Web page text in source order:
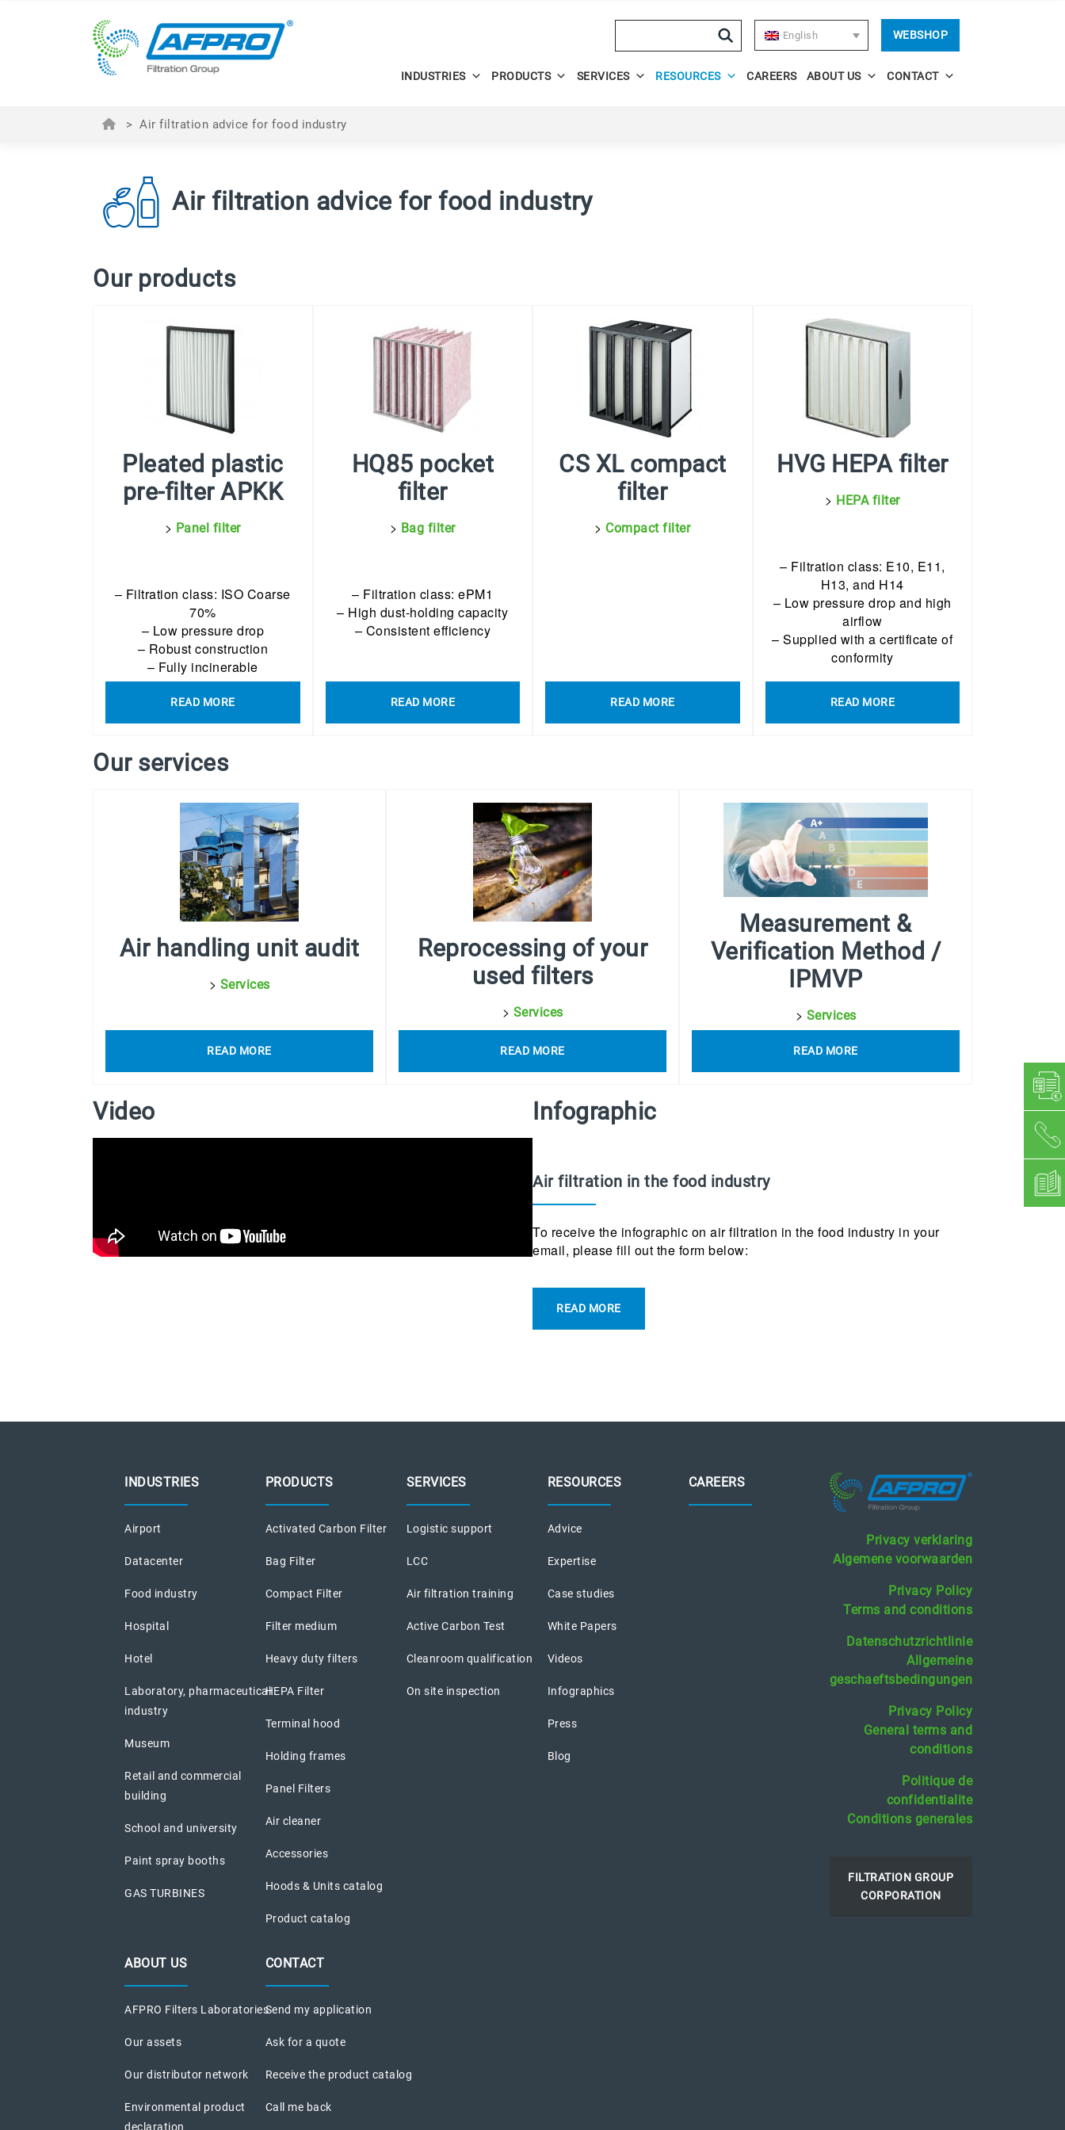
English WEBSHOP
INDUSTRIES PRODUCTS SERVICES RESOURCES CAREERS ABOUT US CONTACT
> Air filtration advice for food industry
Air filtration advice for food industry
Our products
Pleated plastic
pre-filter APKK
> Panel filter
– Filtration class: ISO Coarse
70%
– Low pressure drop
– Robust construction
– Fully incinerable
READ MORE
HQ85 pocket
filter
> Bag filter
– Filtration class: ePM1
– High dust-holding capacity
– Consistent efficiency
READ MORE
CS XL compact
filter
> Compact filter
READ MORE
HVG HEPA filter
> HEPA filter
– Filtration class: E10, E11,
H13, and H14
– Low pressure drop and high
airflow
– Supplied with a certificate of
conformity
READ MORE
Our services
Air handling unit audit
> Services
READ MORE
Reprocessing of your
used filters
> Services
READ MORE
Measurement &
Verification Method /
IPMVP
> Services
READ MORE
Video Infographic
Air filtration in the food industry
To receive the infographic on air filtration in the food industry in your
email, please fill out the form below:
READ MORE
INDUSTRIES
Airport
Datacenter
Food industry
Hospital
Hotel
Laboratory, pharmaceutical
industry
Museum
Retail and commercial
building
School and university
Paint spray booths
GAS TURBINES
PRODUCTS
Activated Carbon Filter
Bag Filter
Compact Filter
Filter medium
Heavy duty filters
HEPA Filter
Terminal hood
Holding frames
Panel Filters
Air cleaner
Accessories
Hoods & Units catalog
Product catalog
SERVICES
Logistic support
LCC
Air filtration training
Active Carbon Test
Cleanroom qualification
On site inspection
RESOURCES
Advice
Expertise
Case studies
White Papers
Videos
Infographics
Press
Blog
CAREERS
ABOUT US
AFPRO Filters Laboratories
Our assets
Our distributor network
Environmental product
declaration
CONTACT
Send my application
Ask for a quote
Receive the product catalog
Call me back
Privacy verklaring
Algemene voorwaarden
Privacy Policy
Terms and conditions
Datenschutzrichtlinie
Allgemeine
geschaeftsbedingungen
Privacy Policy
General terms and
conditions
Politique de
confidentialite
Conditions generales
FILTRATION GROUP
CORPORATION